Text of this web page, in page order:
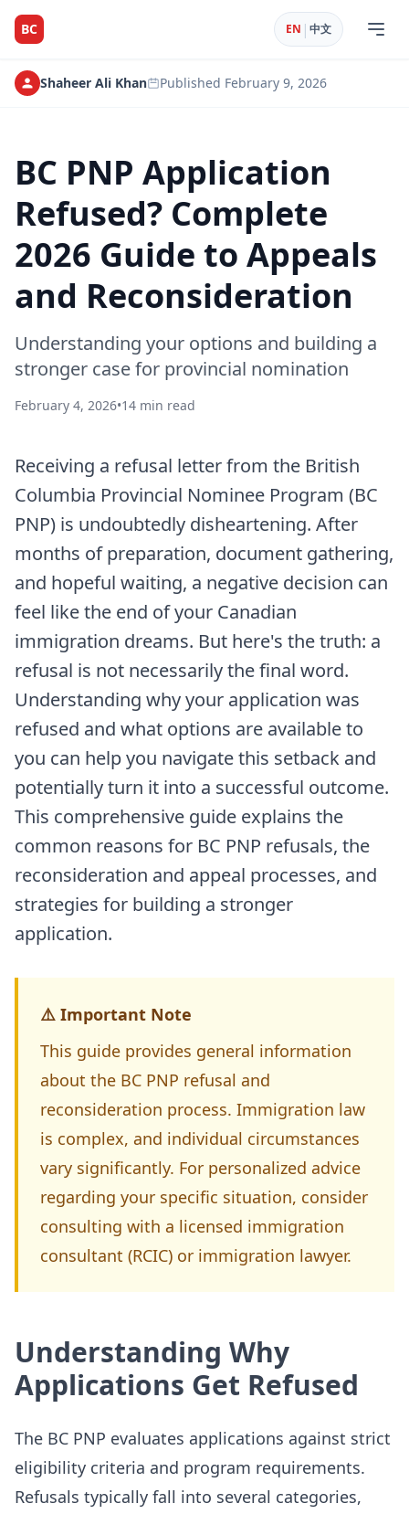
BC EN | 中文
Shaheer Ali Khan Published February 9, 2026
BC PNP Application
Refused? Complete
2026 Guide to Appeals
and Reconsideration
Understanding your options and building a
stronger case for provincial nomination
February 4, 2026•14 min read
Receiving a refusal letter from the British
Columbia Provincial Nominee Program (BC
PNP) is undoubtedly disheartening. After
months of preparation, document gathering,
and hopeful waiting, a negative decision can
feel like the end of your Canadian
immigration dreams. But here's the truth: a
refusal is not necessarily the final word.
Understanding why your application was
refused and what options are available to
you can help you navigate this setback and
potentially turn it into a successful outcome.
This comprehensive guide explains the
common reasons for BC PNP refusals, the
reconsideration and appeal processes, and
strategies for building a stronger
application.
⚠️ Important Note
This guide provides general information
about the BC PNP refusal and
reconsideration process. Immigration law
is complex, and individual circumstances
vary significantly. For personalized advice
regarding your specific situation, consider
consulting with a licensed immigration
consultant (RCIC) or immigration lawyer.
Understanding Why
Applications Get Refused
The BC PNP evaluates applications against strict
eligibility criteria and program requirements.
Refusals typically fall into several categories,